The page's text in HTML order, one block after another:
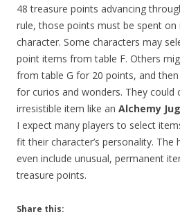
48 treasure points advancing
rule, those points must be spent
character. Some characters may
point items from table F. Others
from table G for 20 points, and
for curios and wonders. They could
irresistible item like an Alchemy Jug
I expect many players to select
fit their character’s personality. The
even include unusual, permanent
treasure points.
Share this: